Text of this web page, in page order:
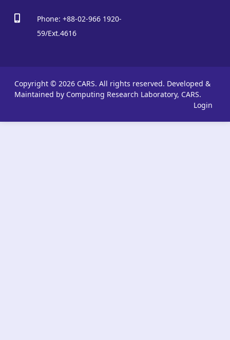
Phone: +88-02-966 1920-
59/Ext.4616
Copyright © 2026 CARS. All rights reserved. Developed &
Maintained by Computing Research Laboratory, CARS.
Login